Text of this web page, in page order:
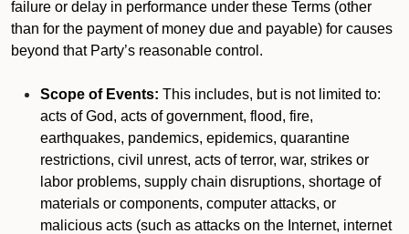
failure or delay in performance under these Terms (other
than for the payment of money due and payable) for causes
beyond that Party’s reasonable control.
Scope of Events: This includes, but is not limited to:
acts of God, acts of government, flood, fire,
earthquakes, pandemics, epidemics, quarantine
restrictions, civil unrest, acts of terror, war, strikes or
labor problems, supply chain disruptions, shortage of
materials or components, computer attacks, or
malicious acts (such as attacks on the Internet, internet